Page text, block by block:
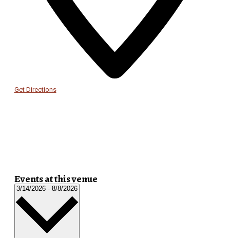
Get Directions
Events at this venue
3/14/2026 - 8/8/2026